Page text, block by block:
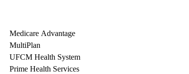
Medicare Advantage
MultiPlan
UFCM Health System
Prime Health Services